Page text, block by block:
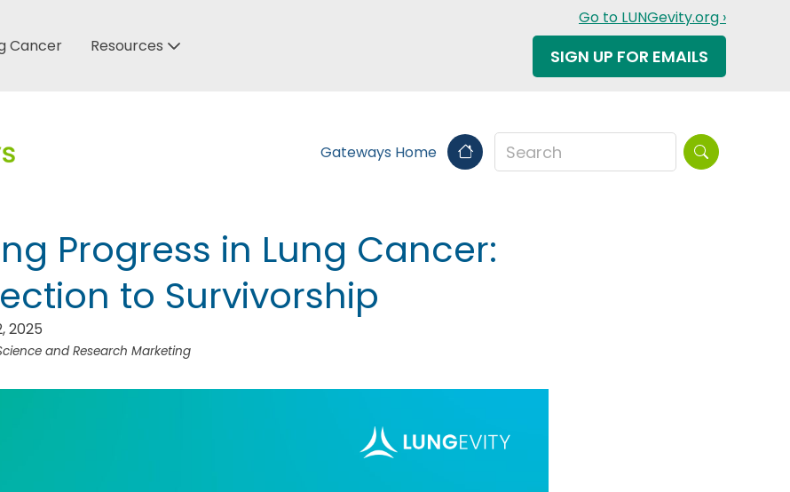
Cancer Resources
Go to LUNGevity.org ›
SIGN UP FOR EMAILS
Gateways Home Search this
Progress in Lung Cancer:
to Survivorship
2025
and Research Marketing